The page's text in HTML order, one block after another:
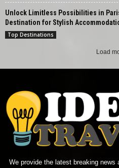
Unlock Limitless Possibilities in
Destination for Stylish
Top Destinations
Load
We provide the latest breaking